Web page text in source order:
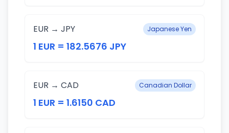
EUR → JPY Japanese Yen
1 EUR = 182.5676 JPY
EUR → CAD Canadian Dollar
1 EUR = 1.6150 CAD